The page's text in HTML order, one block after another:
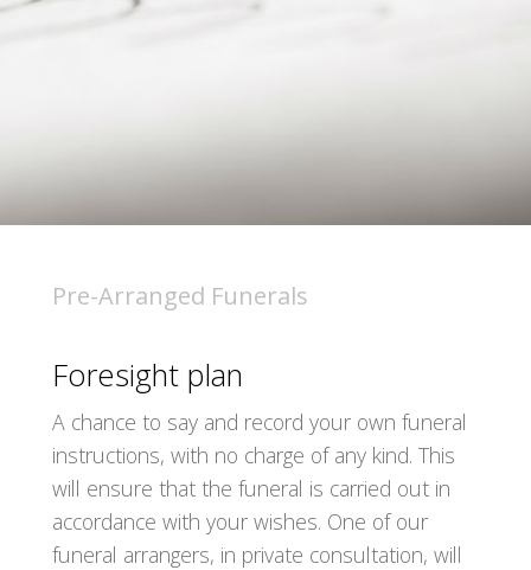
Pre-Arranged Funerals
Foresight plan
A chance to say and record your own funeral
instructions, with no charge of any kind. This
will ensure that the funeral is carried out in
accordance with your wishes. One of our
funeral arrangers, in private consultation, will